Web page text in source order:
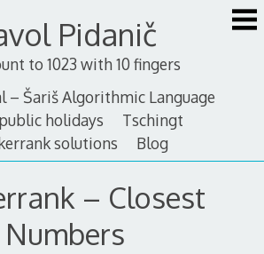
Pidanič
to 1023 with 10 fingers
– Šariš Algorithmic Language
holidays
Tschingt
solutions
Blog
– Closest
Numbers